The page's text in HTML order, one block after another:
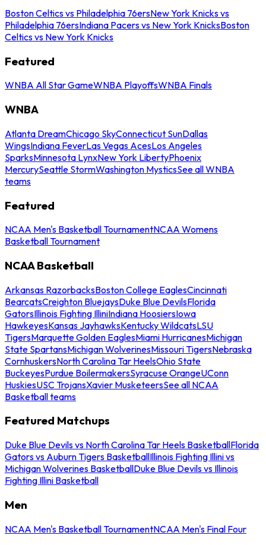
Boston Celtics vs Philadelphia 76ersNew York Knicks vs
Philadelphia 76ersIndiana Pacers vs New York KnicksBoston
Celtics vs New York Knicks
Featured
WNBA All Star GameWNBA PlayoffsWNBA Finals
WNBA
Atlanta DreamChicago SkyConnecticut SunDallas
WingsIndiana FeverLas Vegas AcesLos Angeles
SparksMinnesota LynxNew York LibertyPhoenix
MercurySeattle StormWashington MysticsSee all WNBA
teams
Featured
NCAA Men's Basketball TournamentNCAA Womens
Basketball Tournament
NCAA Basketball
Arkansas RazorbacksBoston College EaglesCincinnati
BearcatsCreighton BluejaysDuke Blue DevilsFlorida
GatorsIllinois Fighting IlliniIndiana HoosiersIowa
HawkeyesKansas JayhawksKentucky WildcatsLSU
TigersMarquette Golden EaglesMiami HurricanesMichigan
State SpartansMichigan WolverinesMissouri TigersNebraska
CornhuskersNorth Carolina Tar HeelsOhio State
BuckeyesPurdue BoilermakersSyracuse OrangeUConn
HuskiesUSC TrojansXavier MusketeersSee all NCAA
Basketball teams
Featured Matchups
Duke Blue Devils vs North Carolina Tar Heels BasketballFlorida
Gators vs Auburn Tigers BasketballIllinois Fighting Illini vs
Michigan Wolverines BasketballDuke Blue Devils vs Illinois
Fighting Illini Basketball
Men
NCAA Men's Basketball TournamentNCAA Men's Final Four